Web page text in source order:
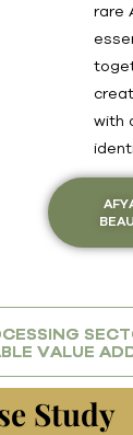
VALUE
rare
with
Study